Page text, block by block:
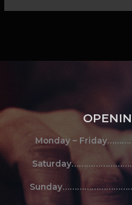
Monday –